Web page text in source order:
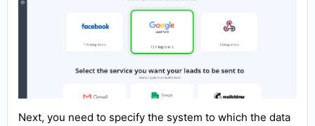
Next, you need to specify the system to which the data